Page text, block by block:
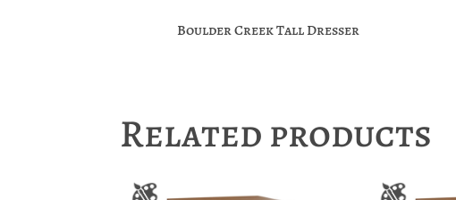
Boulder Creek Tall Dresser
Related products